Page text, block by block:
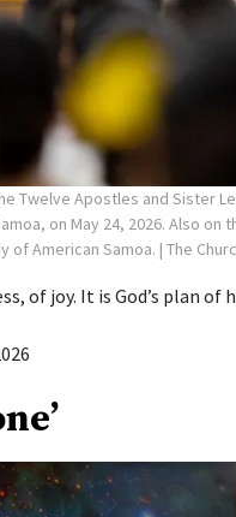
Twelve Apostles and Sister
on May 24, 2026. Also
of American Samoa. | The
of joy. It is God’s plan of